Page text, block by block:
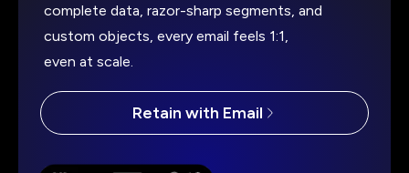
complete data, razor-sharp segments, and
custom objects, every email feels 1:1,
even at scale.
Retain with Email